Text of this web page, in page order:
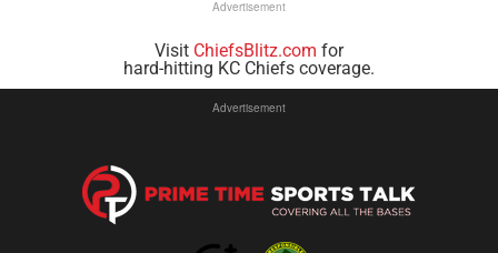
Advertisement
Visit ChiefsBlitz.com for
hard-hitting KC Chiefs coverage.
Advertisement